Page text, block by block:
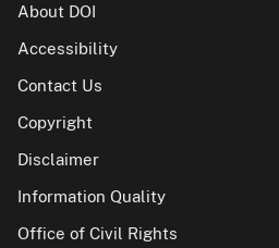
About DOI
Accessibility
Contact Us
Copyright
Disclaimer
Information Quality
Office of Civil Rights